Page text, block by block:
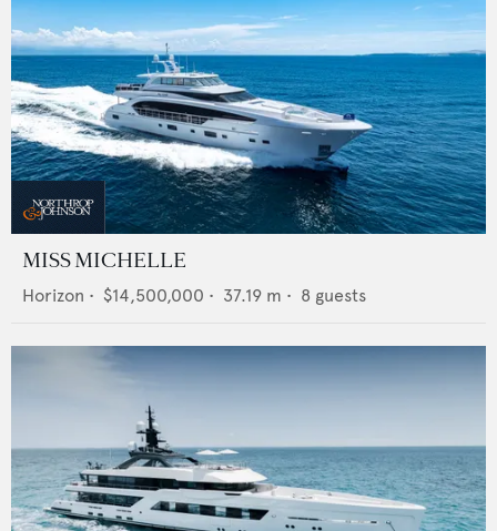
MISS MICHELLE
Horizon • $14,500,000 • 37.19 m • 8 guests